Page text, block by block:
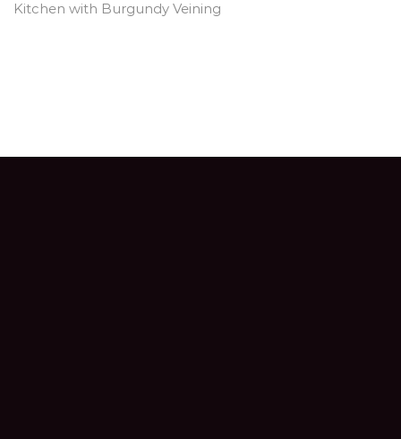
Kitchen with Burgundy Veining